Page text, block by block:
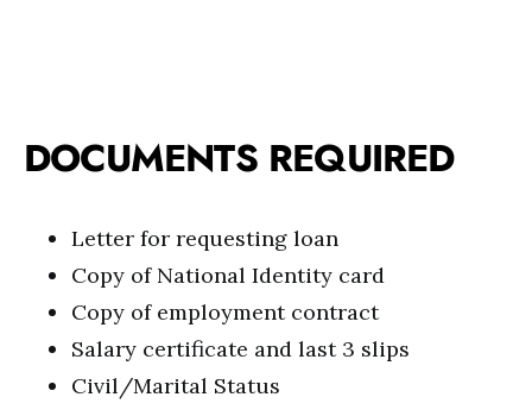
DOCUMENTS REQUIRED
Letter for requesting loan
Copy of National Identity card
Copy of employment contract
Salary certificate and last 3 slips
Civil/Marital Status